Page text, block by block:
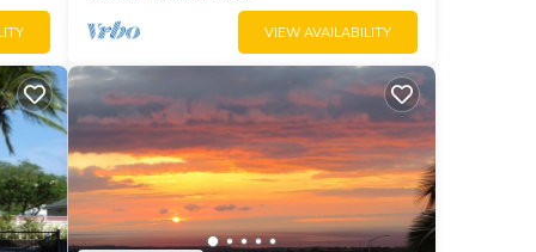
of
VIEW AVAILABILITY